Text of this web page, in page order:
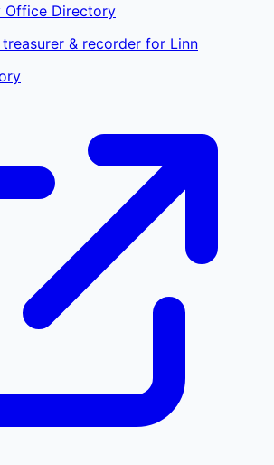
Office Directory
treasurer & recorder for Linn